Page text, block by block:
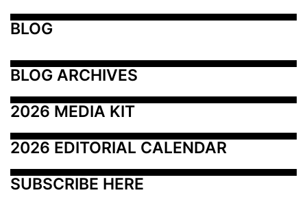
BLOG
BLOG ARCHIVES
2026 MEDIA KIT
2026 EDITORIAL CALENDAR
SUBSCRIBE HERE